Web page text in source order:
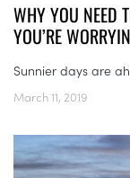
WHY YOU NEED
YOU’RE
Sunnier days are
March 11, 2019